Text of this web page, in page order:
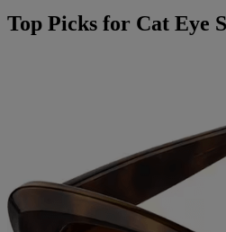
Top Picks for Cat Eye